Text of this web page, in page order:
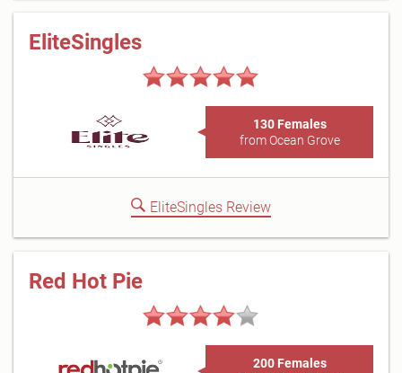
EliteSingles
130 Females
from Ocean Grove
EliteSingles Review
Red Hot Pie
200 Females